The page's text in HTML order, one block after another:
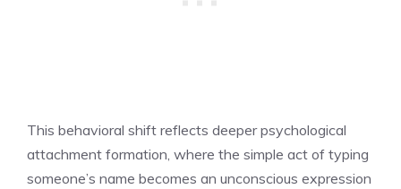
This behavioral shift reflects deeper psychological
attachment formation, where the simple act of typing
someone’s name becomes an unconscious expression